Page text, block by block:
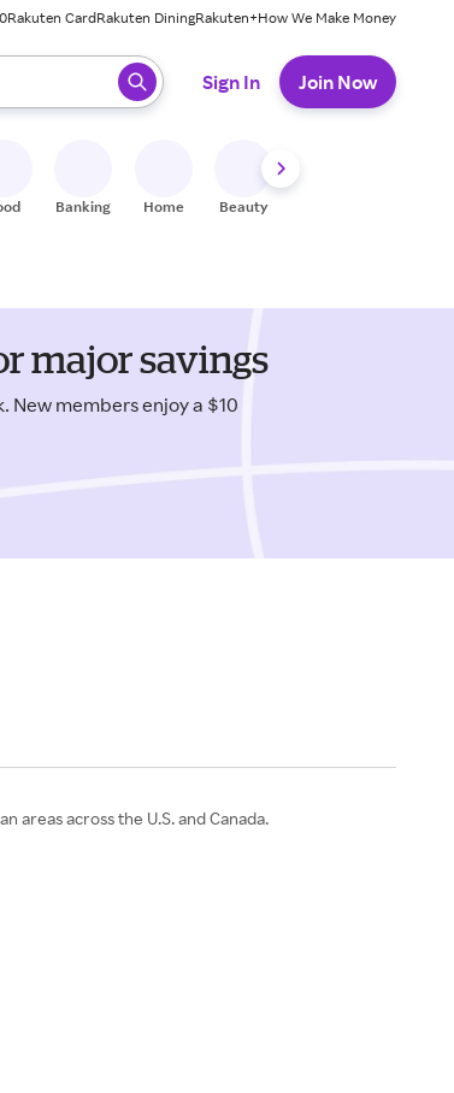
Rakuten CardRakuten DiningRakuten+How We Make Money
enter to select.
Sign In Join Now
Banking Home Beauty
major savings
New members enjoy a $10
across the U.S. and Canada.